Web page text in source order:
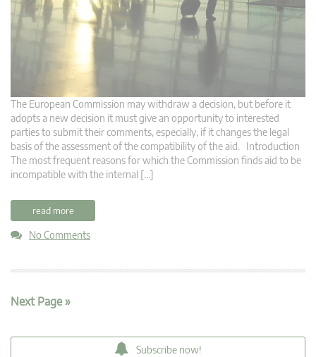
The European Commission may withdraw a decision, but before it
adopts a new decision it must give an opportunity to interested
parties to submit their comments, especially, if it changes the legal
basis of the assessment of the compatibility of the aid. Introduction
The most frequent reasons for which the Commission finds aid to be
incompatible with the internal […]
read more
No Comments
Next Page »
Subscribe now!